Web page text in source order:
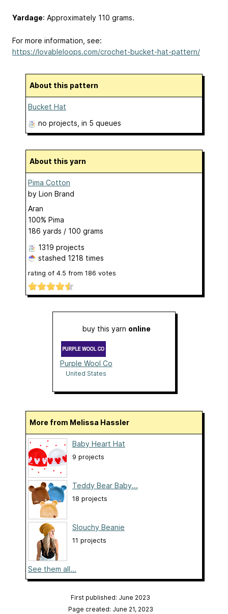
Yardage: Approximately 110 grams.
For more information, see:
https://lovableloops.com/crochet-bucket-hat-pattern/
About this pattern
Bucket Hat
no projects , in 5 queues
About this yarn
Pima Cotton
by Lion Brand
Aran
100% Pima
186 yards / 100 grams
1319 projects
stashed 1218 times
rating of 4.5 from 186 votes
buy this yarn online
Purple Wool Co
United States
More from Melissa Hassler
Baby Heart Hat
9 projects
Teddy Bear Baby...
18 projects
Slouchy Beanie
11 projects
See them all...
First published: June 2023
Page created: June 21, 2023